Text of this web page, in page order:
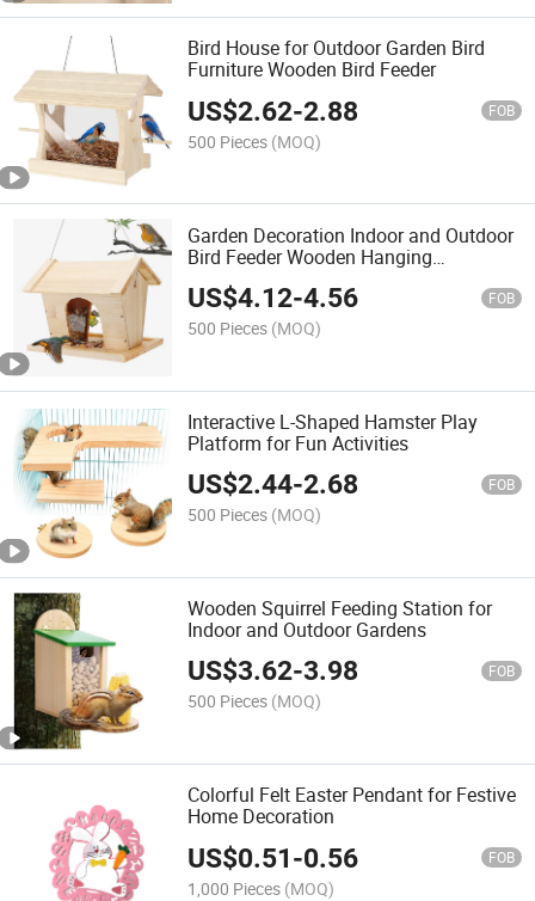
Bird House for Outdoor Garden Bird
Furniture Wooden Bird Feeder
US$2.62-2.88 FOB
500 Pieces (MOQ)
Garden Decoration Indoor and Outdoor
Bird Feeder Wooden Hanging
Birdhouse
US$4.12-4.56 FOB
500 Pieces (MOQ)
Interactive L-Shaped Hamster Play
Platform for Fun Activities
US$2.44-2.68 FOB
500 Pieces (MOQ)
Wooden Squirrel Feeding Station for
Indoor and Outdoor Gardens
US$3.62-3.98 FOB
500 Pieces (MOQ)
Colorful Felt Easter Pendant for Festive
Home Decoration
US$0.51-0.56 FOB
1,000 Pieces (MOQ)